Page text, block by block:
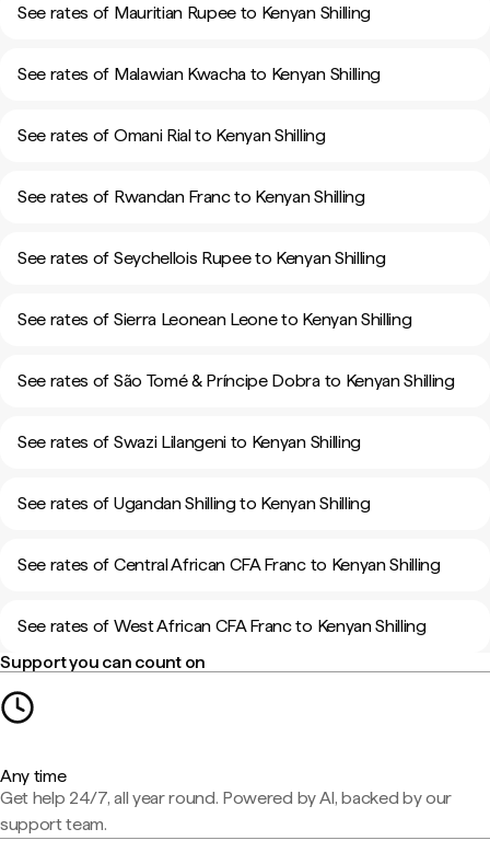
See rates of Mauritian Rupee to Kenyan Shilling
See rates of Malawian Kwacha to Kenyan Shilling
See rates of Omani Rial to Kenyan Shilling
See rates of Rwandan Franc to Kenyan Shilling
See rates of Seychellois Rupee to Kenyan Shilling
See rates of Sierra Leonean Leone to Kenyan Shilling
See rates of São Tomé & Príncipe Dobra to Kenyan Shilling
See rates of Swazi Lilangeni to Kenyan Shilling
See rates of Ugandan Shilling to Kenyan Shilling
See rates of Central African CFA Franc to Kenyan Shilling
See rates of West African CFA Franc to Kenyan Shilling
Support you can count on
Any time
Get help 24/7, all year round. Powered by AI, backed by our
support team.